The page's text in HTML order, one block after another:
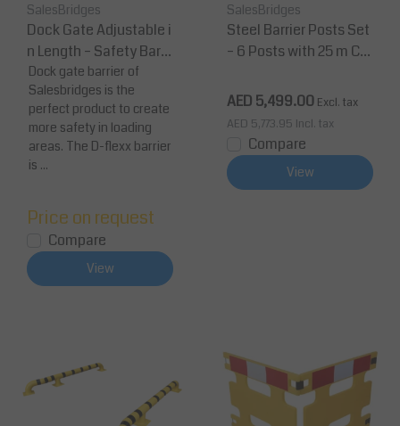
SalesBridges
Dock Gate Adjustable i
n Length – Safety Barri
er (2300–3300 mm)
Dock gate barrier of
Salesbridges is the
perfect product to create
more safety in loading
areas. The D-flexx barrier
is ...
Price on request
Compare
View
SalesBridges
Steel Barrier Posts Set
– 6 Posts with 25 m Ch
w/Black)
AED 5,499.00 Excl. tax
AED 5,773.95 Incl. tax
Compare
View